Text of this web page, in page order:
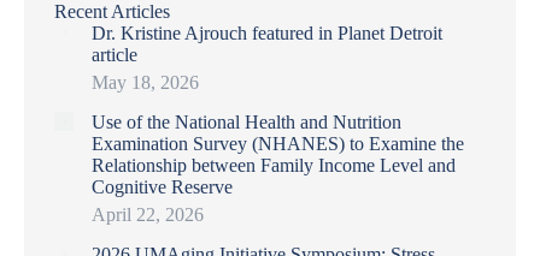
Recent Articles
Dr. Kristine Ajrouch featured in Planet Detroit
article
May 18, 2026
Use of the National Health and Nutrition
Examination Survey (NHANES) to Examine the
Relationship between Family Income Level and
Cognitive Reserve
April 22, 2026